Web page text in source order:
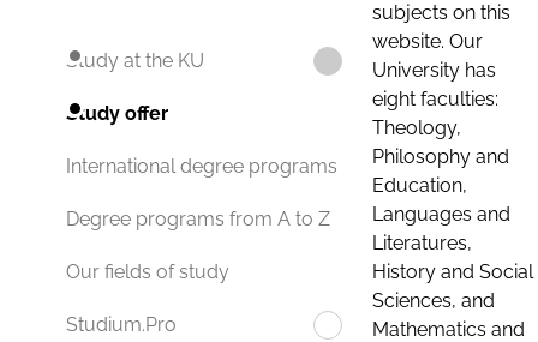
Study at the KU
Study offer
International degree programs
Degree programs from A to Z
Our fields of study
Studium.Pro
subjects on this
website. Our
University has
eight faculties:
Theology,
Philosophy and
Education,
Languages and
Literatures,
History and Social
Sciences, and
Mathematics and